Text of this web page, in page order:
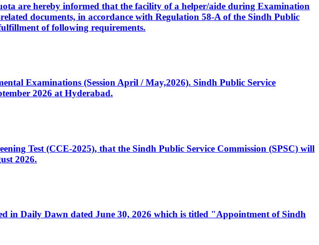
are hereby informed that the facility of a helper/aide during Examination
documents, in accordance with Regulation 58-A of the Sindh Public
of following requirements.
Examinations (Session April / May,2026). Sindh Public Service
2026 at Hyderabad.
Test (CCE-2025), that the Sindh Public Service Commission (SPSC) will
2026.
in Daily Dawn dated June 30, 2026 which is titled "Appointment of Sindh